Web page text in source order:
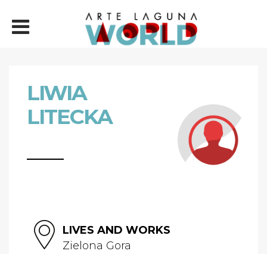
LIWIA
LITECKA
LIVES AND WORKS
Zielona Gora